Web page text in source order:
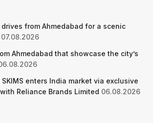
from Ahmedabad for a scenic
07.08.2026
Ahmedabad that showcase the city’s
SKIMS enters India market via exclusive
Reliance Brands Limited 06.08.2026